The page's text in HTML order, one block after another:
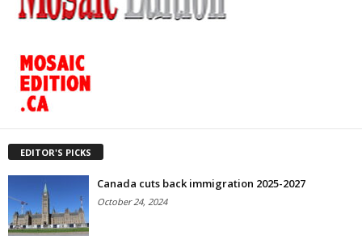
EDITOR'S PICKS
Canada cuts back immigration 2025-2027
October 24, 2024